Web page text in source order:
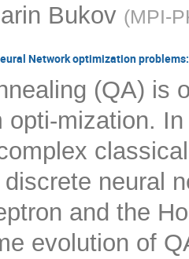
Bukov (MPI-
Network optimization
(QA) is
opti-mization.
neural
and the
evolution of